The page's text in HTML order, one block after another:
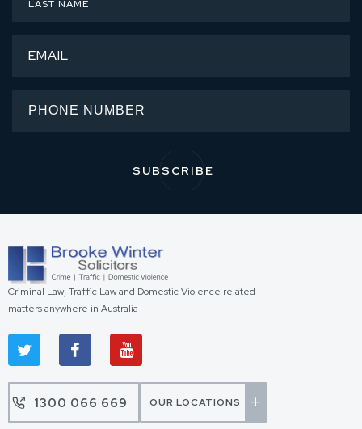
Criminal Law, Traffic Law and Domestic Violence related
matters anywhere in Australia
1300 066 669 OUR LOCATIONS